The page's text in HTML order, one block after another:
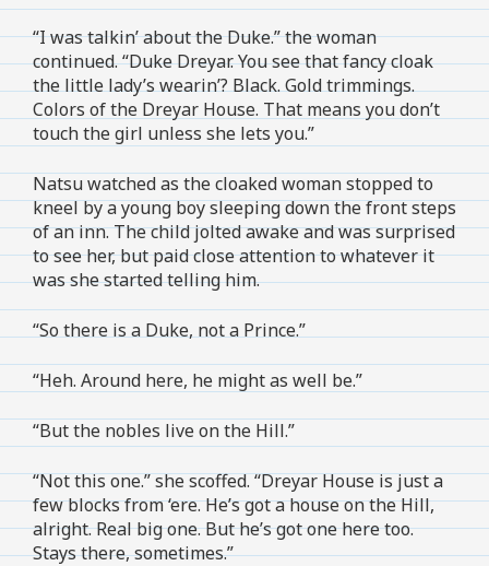
“I was talkin’ about the Duke.” the woman
continued. “Duke Dreyar. You see that fancy cloak
the little lady’s wearin’? Black. Gold trimmings.
Colors of the Dreyar House. That means you don’t
touch the girl unless she lets you.”
Natsu watched as the cloaked woman stopped to
kneel by a young boy sleeping down the front steps
of an inn. The child jolted awake and was surprised
to see her, but paid close attention to whatever it
was she started telling him.
“So there is a Duke, not a Prince.”
“Heh. Around here, he might as well be.”
“But the nobles live on the Hill.”
“Not this one.” she scoffed. “Dreyar House is just a
few blocks from ‘ere. He’s got a house on the Hill,
alright. Real big one. But he’s got one here too.
Stays there, sometimes.”